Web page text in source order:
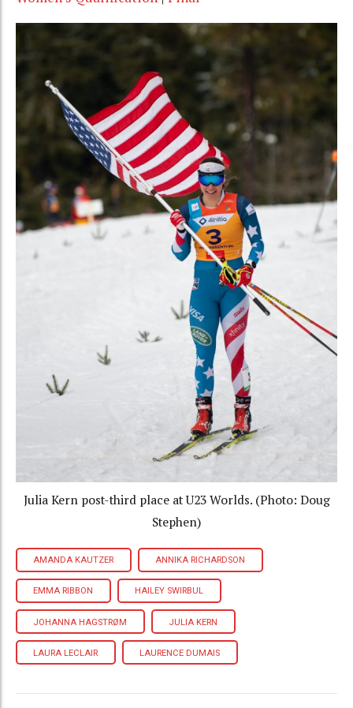
Julia Kern post-third place at U23 Worlds. (Photo: Doug
Stephen)
AMANDA KAUTZER ANNIKA RICHARDSON
EMMA RIBBON HAILEY SWIRBUL
JOHANNA HAGSTRØM JULIA KERN
LAURA LECLAIR LAURENCE DUMAIS